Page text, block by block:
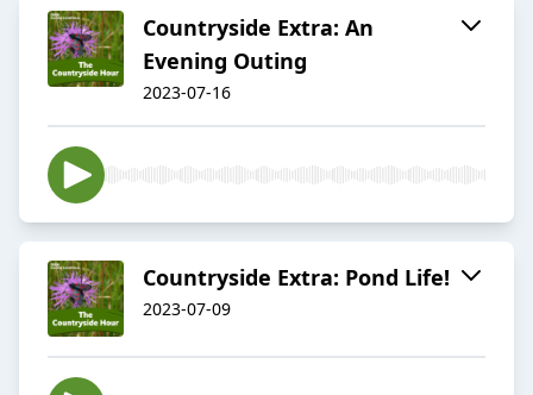
Countryside Extra: An
Evening Outing
2023-07-16
Countryside Extra: Pond Life!
2023-07-09